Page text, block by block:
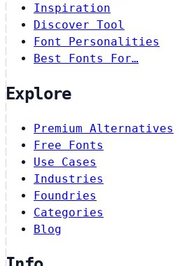
Inspiration
Discover Tool
Font Personalities
Best Fonts For…
Explore
Premium Alternatives
Free Fonts
Use Cases
Industries
Foundries
Categories
Blog